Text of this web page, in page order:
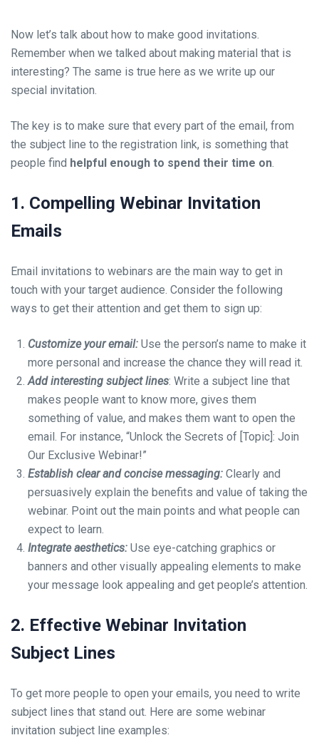
Now let’s talk about how to make good invitations.
Remember when we talked about making material that is
interesting? The same is true here as we write up our
special invitation.
The key is to make sure that every part of the email, from
the subject line to the registration link, is something that
people find helpful enough to spend their time on
1. Compelling Webinar Invitation
Emails
Email invitations to webinars are the main way to get in
touch with your target audience. Consider the following
ways to get their attention and get them to sign up:
Customize your email: Use the person’s name to make it
more personal and increase the chance they will read it.
Add interesting subject lines: Write a subject line that
makes people want to know more, gives them
something of value, and makes them want to open the
email. For instance, “Unlock the Secrets of [Topic]: Join
Our Exclusive Webinar!”
Establish clear and concise messaging: Clearly and
persuasively explain the benefits and value of taking the
webinar. Point out the main points and what people can
expect to learn.
Integrate aesthetics: Use eye-catching graphics or
banners and other visually appealing elements to make
your message look appealing and get people’s attention.
2. Effective Webinar Invitation
Subject Lines
To get more people to open your emails, you need to write
subject lines that stand out. Here are some webinar
invitation subject line examples: